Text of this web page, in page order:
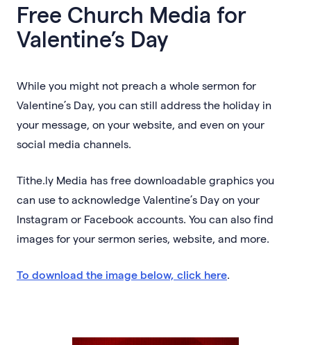
Free Church Media for
Valentine’s Day
While you might not preach a whole sermon for
Valentine’s Day, you can still address the holiday in
your message, on your website, and even on your
social media channels.
Tithe.ly Media has free downloadable graphics you
can use to acknowledge Valentine’s Day on your
Instagram or Facebook accounts. You can also find
images for your sermon series, website, and more.
To download the image below, click here.